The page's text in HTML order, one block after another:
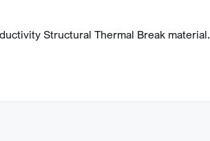
Structural Thermal Break material.